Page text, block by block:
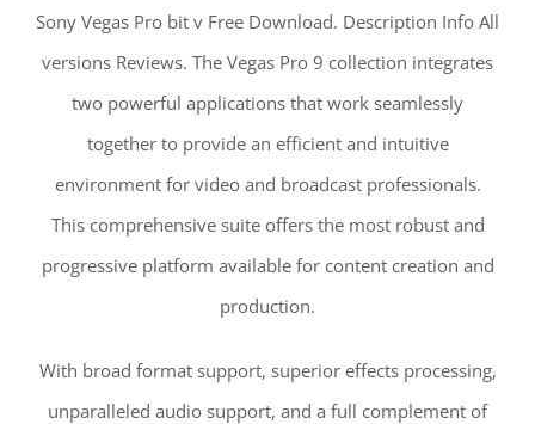
Sony Vegas Pro bit v Free Download. Description Info All
versions Reviews. The Vegas Pro 9 collection integrates
two powerful applications that work seamlessly
together to provide an efficient and intuitive
environment for video and broadcast professionals.
This comprehensive suite offers the most robust and
progressive platform available for content creation and
production.
With broad format support, superior effects processing,
unparalleled audio support, and a full complement of